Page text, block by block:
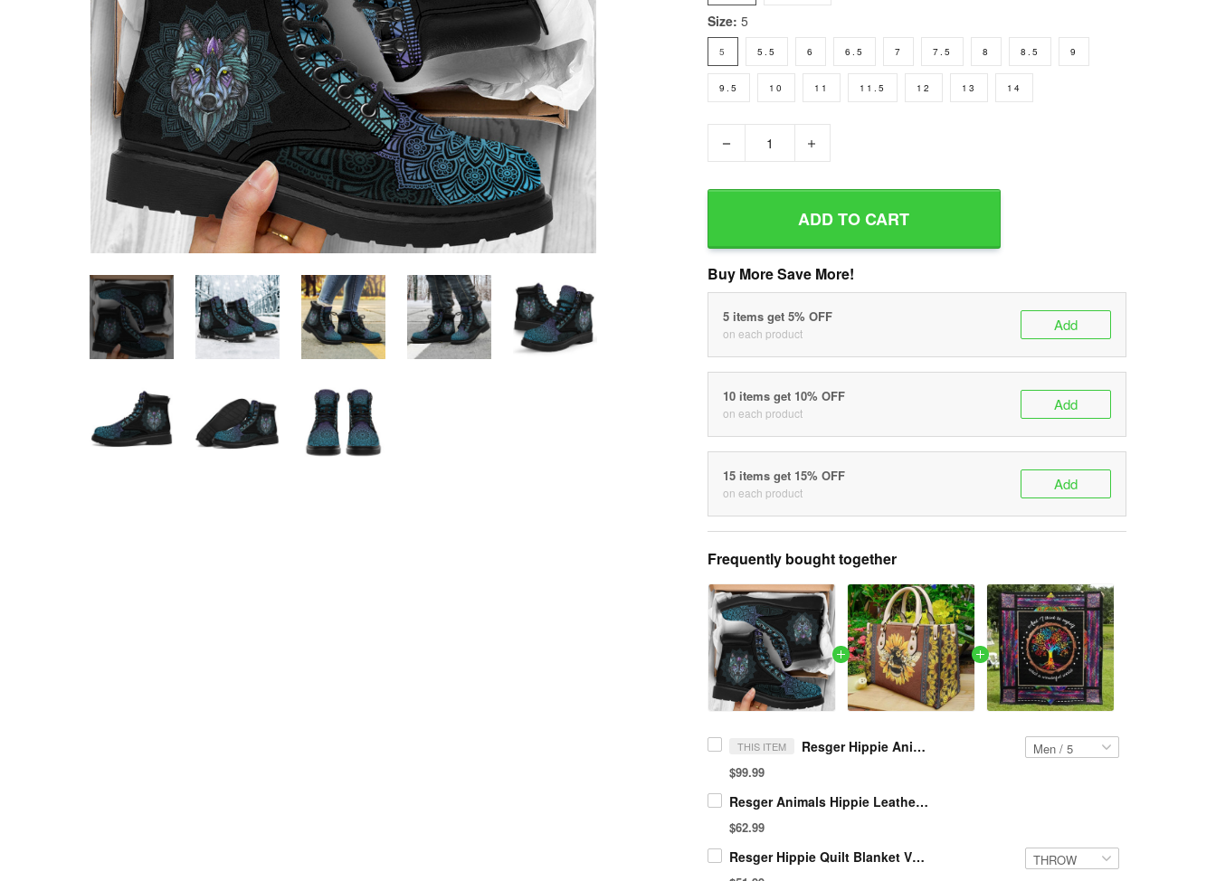
Size: 5
5 5.5 6 6.5 7 7.5 8 8.5 9
9.5 10 11 11.5 12 13 14
ADD TO CART
Buy More Save More!
5 items get 5% OFF
on each product Add
10 items get 10% OFF
on each product Add
15 items get 15% OFF
on each product Add
Frequently bought together
THIS ITEM Resger Hippie Animals Classic Boots VH199-TNA
$99.99
Resger Animals Hippie Leather HandBag VH176-TNA
$62.99
Resger Hippie Quilt Blanket VH8-TNA